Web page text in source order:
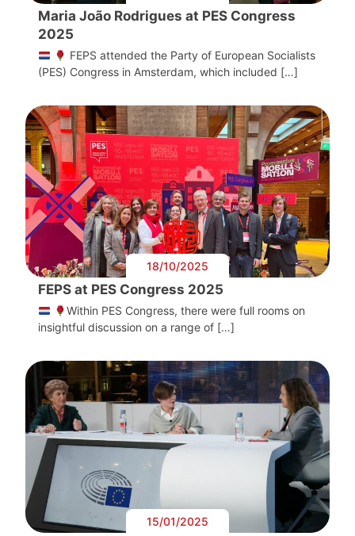
Maria João Rodrigues at PES Congress
2025
FEPS attended the Party of European Socialists
(PES) Congress in Amsterdam, which included […]
18/10/2025
FEPS at PES Congress 2025
Within PES Congress, there were full rooms on
insightful discussion on a range of […]
15/01/2025